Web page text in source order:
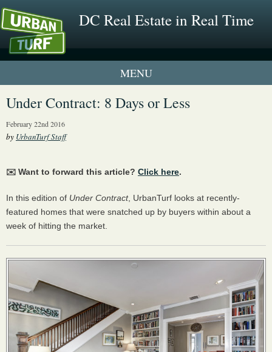
DC Real Estate in Real Time
1 New UrbanTurf Listing
Under Contract: 8 Days or Less
February 22nd 2016
by UrbanTurf Staff
✉️ Want to forward this article? Click here.
In this edition of Under Contract, UrbanTurf looks at recently-
featured homes that were snatched up by buyers within about a
week of hitting the market.